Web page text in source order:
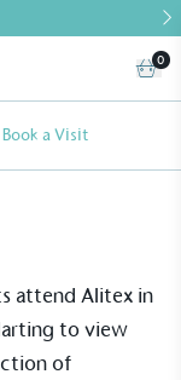
0
Book a Visit